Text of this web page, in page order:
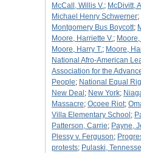
McCall, Willis V.; McDivitt,
Michael Henry Schwerner;
Montgomery Bus Boycott;
Moore, Harriette V.;
Moore, Harry T.; Moore,
National Afro-American
Association for the
People; National Equal
New Deal ; New York;
Massacre; Ocoee Riot;
Villa Elementary School ;
Patterson, Carrie; Payne,
Plessy v. Ferguson;
protests; Pulaski,